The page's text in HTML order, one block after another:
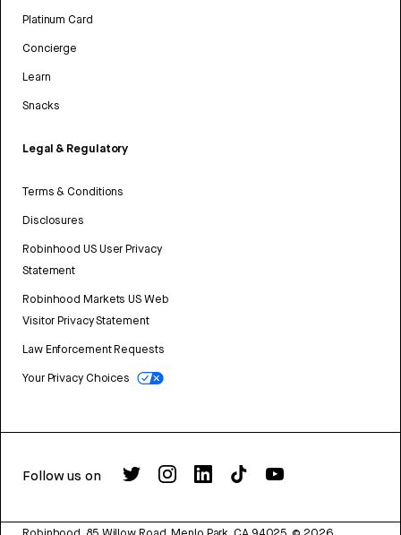
Platinum Card
Concierge
Learn
Snacks
Legal & Regulatory
Terms & Conditions
Disclosures
Robinhood US User Privacy
Statement
Robinhood Markets US Web
Visitor Privacy Statement
Law Enforcement Requests
Your Privacy Choices
Follow us on